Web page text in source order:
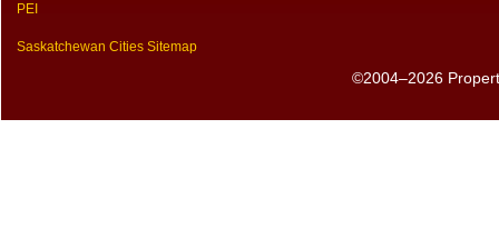
PEI
Saskatchewan Cities Sitemap
©2004–2026